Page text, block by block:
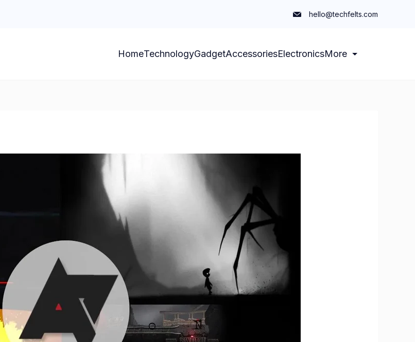
hello@techfelts.com
HomeTechnologyGadgetAccessoriesElectronicsMore